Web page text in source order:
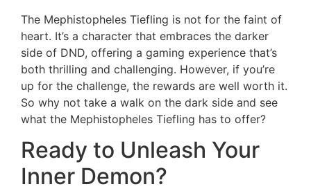
The Mephistopheles Tiefling is not for the faint of
heart. It’s a character that embraces the darker
side of DND, offering a gaming experience that’s
both thrilling and challenging. However, if you’re
up for the challenge, the rewards are well worth it.
So why not take a walk on the dark side and see
what the Mephistopheles Tiefling has to offer?
Ready to Unleash Your
Inner Demon?